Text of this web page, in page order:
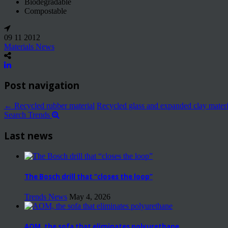
Compostable
09 11 2012
Materials News
Post navigation
← Recycled rubber material Recycled glass and expanded clay
Search Trends
Last news
The Bosch drill that “closes the loop”
Trends News May 4, 2026